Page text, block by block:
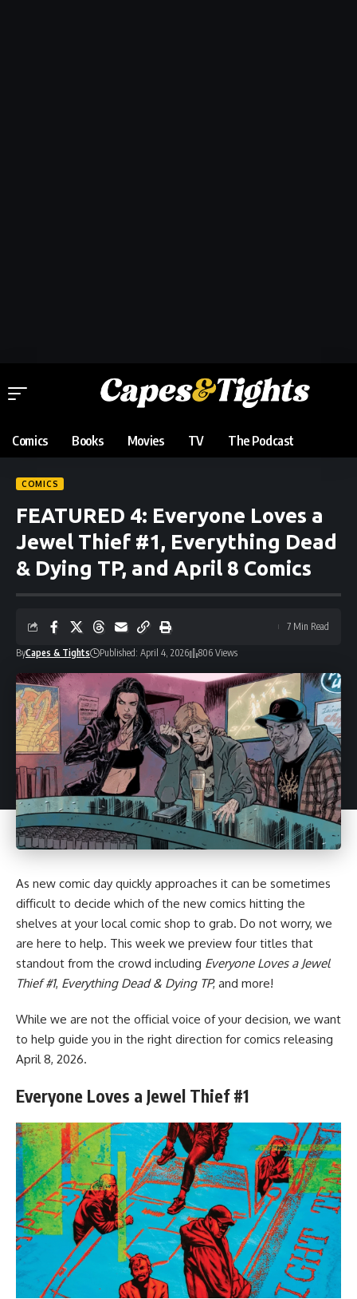
Comics Books Movies TV The Podcast
COMICS
FEATURED 4: Everyone Loves a
Jewel Thief #1, Everything Dead
& Dying TP, and April 8 Comics
ByCapes & Tights Published: April 4, 2026 806 Views
7 Min Read
As new comic day quickly approaches it can be sometimes
difficult to decide which of the new comics hitting the
shelves at your local comic shop to grab. Do not worry, we
are here to help. This week we preview four titles that
standout from the crowd including Everyone Loves a Jewel
Thief #1, Everything Dead & Dying TP, and more!
While we are not the official voice of your decision, we want
to help guide you in the right direction for comics releasing
April 8, 2026.
Everyone Loves a Jewel Thief #1